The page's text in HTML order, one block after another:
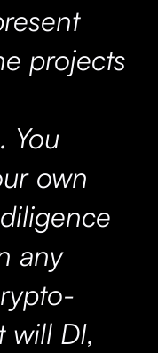
projects
You
own
any
will DI,